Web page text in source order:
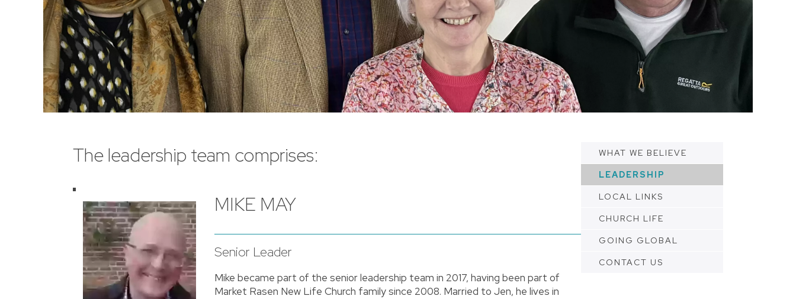
The leadership team comprises:
MIKE MAY
Senior Leader
Mike became part of the senior leadership team in 2017, having been part of
Market Rasen New Life Church family since 2008. Married to Jen, he lives in
WHAT WE BELIEVE
LEADERSHIP
LOCAL LINKS
CHURCH LIFE
GOING GLOBAL
CONTACT US